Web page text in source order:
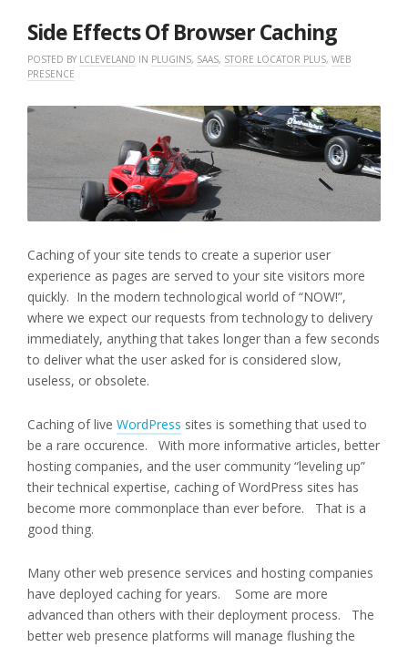
Side Effects Of Browser Caching
POSTED BY LCLEVELAND IN PLUGINS, SAAS, STORE LOCATOR PLUS, WEB
PRESENCE
Caching of your site tends to create a superior user
experience as pages are served to your site visitors more
quickly. In the modern technological world of “NOW!”,
where we expect our requests from technology to delivery
immediately, anything that takes longer than a few seconds
to deliver what the user asked for is considered slow,
useless, or obsolete.
Caching of live WordPress sites is something that used to
be a rare occurence. With more informative articles, better
hosting companies, and the user community “leveling up”
their technical expertise, caching of WordPress sites has
become more commonplace than ever before. That is a
good thing.
Many other web presence services and hosting companies
have deployed caching for years. Some are more
advanced than others with their deployment process. The
better web presence platforms will manage flushing the